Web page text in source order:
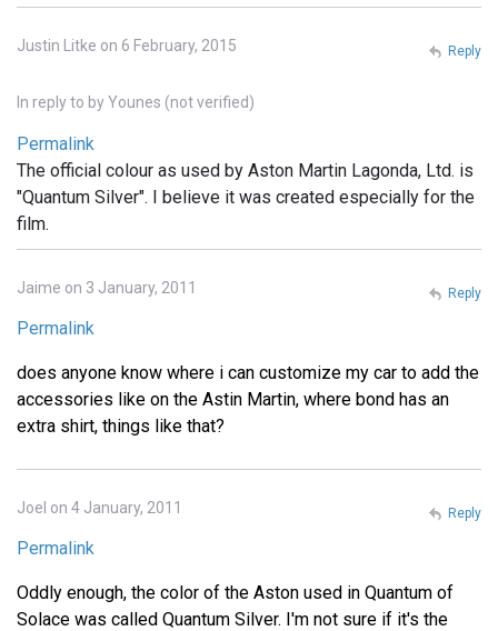
Justin Litke on 6 February, 2015
In reply to byYounes (not verified)
Permalink
The official colour as used by Aston Martin Lagonda, Ltd. is
"Quantum Silver". I believe it was created especially for the
film.
Reply
Jaime on 3 January, 2011
Permalink
does anyone know where i can customize my car to add the
accessories like on the Astin Martin, where bond has an
extra shirt, things like that?
Reply
Joel on 4 January, 2011
Permalink
Oddly enough, the color of the Aston used in Quantum of
Solace was called Quantum Silver. I'm not sure if it's the
Reply